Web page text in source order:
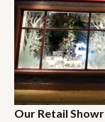
Our Retail